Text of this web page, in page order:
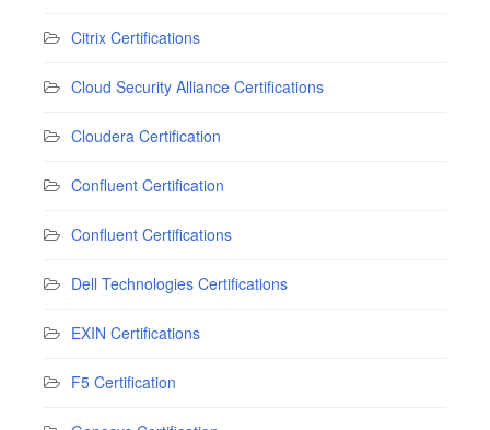
Citrix Certifications
Cloud Security Alliance Certifications
Cloudera Certification
Confluent Certification
Confluent Certifications
Dell Technologies Certifications
EXIN Certifications
F5 Certification